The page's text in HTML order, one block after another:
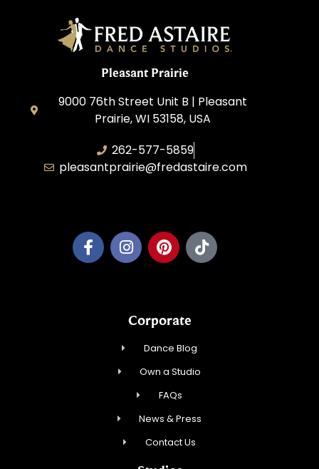
Pleasant Prairie
9000 76th Street Unit B | Pleasant
Prairie, WI 53158, USA
262-577-5859
pleasantprairie@fredastaire.com
Corporate
Dance Blog
Own a Studio
FAQs
News & Press
Contact Us